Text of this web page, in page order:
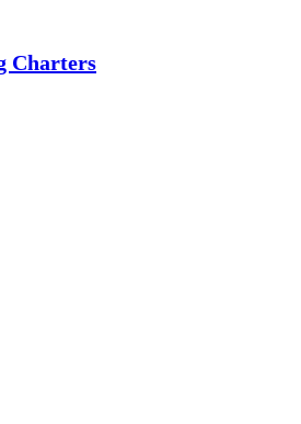
Charters